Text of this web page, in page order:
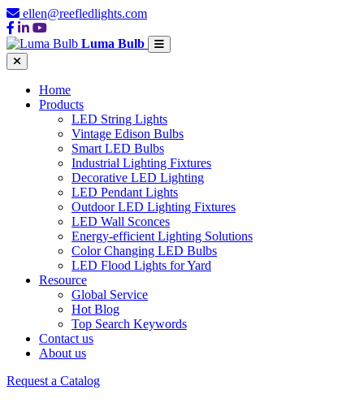
ellen@reefledlights.com
Luma Bulb
Home
Products
LED String Lights
Vintage Edison Bulbs
Smart LED Bulbs
Industrial Lighting Fixtures
Decorative LED Lighting
LED Pendant Lights
Outdoor LED Lighting Fixtures
LED Wall Sconces
Energy-efficient Lighting Solutions
Color Changing LED Bulbs
LED Flood Lights for Yard
Resource
Global Service
Hot Blog
Top Search Keywords
Contact us
About us
Request a Catalog